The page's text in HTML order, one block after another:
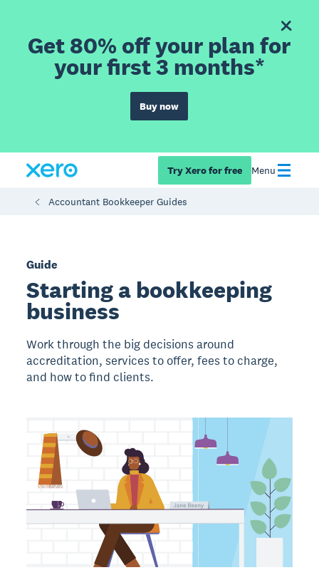
Get 80% off your plan for
your first 3 months*
Buy now
Try Xero for free Menu
Accountant Bookkeeper Guides
Guide
Starting a bookkeeping
business
Work through the big decisions around
accreditation, services to offer, fees to charge,
and how to find clients.